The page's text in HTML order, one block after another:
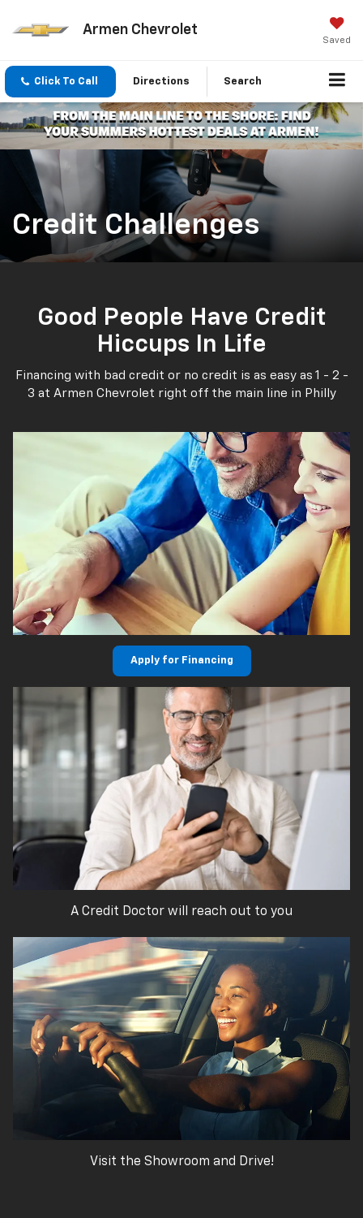
Armen Chevrolet
Saved
Click To Call Directions Search
Credit Challenges
Good People Have Credit
Hiccups In Life
Financing with bad credit or no credit is as easy as 1 - 2 -
3 at Armen Chevrolet right off the main line in Philly
Apply for Financing
A Credit Doctor will reach out to you
Visit the Showroom and Drive!